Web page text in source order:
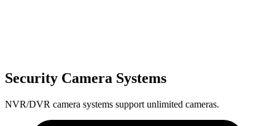
Security Camera Systems
NVR/DVR camera systems support unlimited cameras.